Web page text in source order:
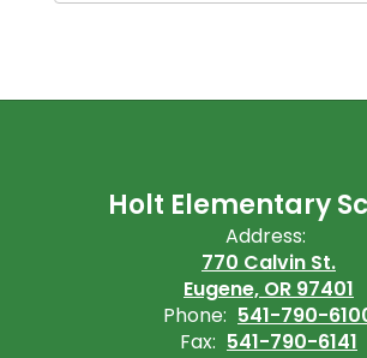
Holt Elementary
Address:
770 Calvin St.
Eugene, OR 97401
Phone: 541-790-
Fax: 541-790-6141